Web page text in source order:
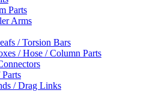
Parts
Arms
/ Torsion Bars
/ Hose / Column Parts
/ Drag Links